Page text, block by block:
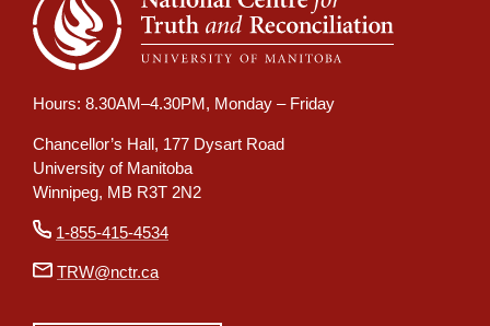
Hours: 8.30AM–4.30PM, Monday – Friday
Chancellor’s Hall, 177 Dysart Road
University of Manitoba
Winnipeg, MB R3T 2N2
1-855-415-4534
TRW@nctr.ca